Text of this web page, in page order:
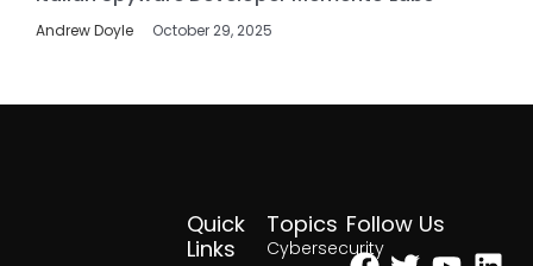
Andrew Doyle October 29, 2025
Topics
Cybersecurity
Quick
Links
Follow Us
Facebook
Twitter